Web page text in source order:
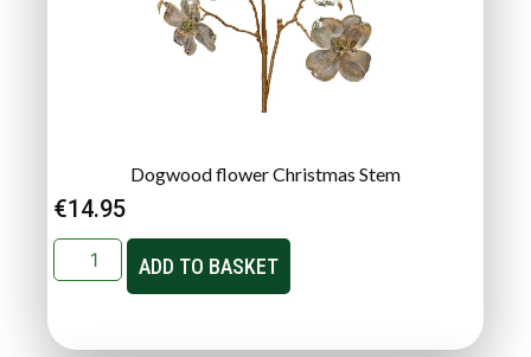
Dogwood flower Christmas Stem
€14.95
ADD TO BASKET